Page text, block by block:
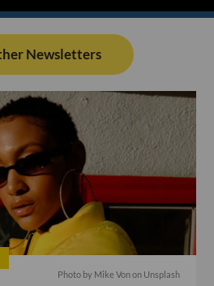
Newsletters
Photo by Mike Vonon Unsplash